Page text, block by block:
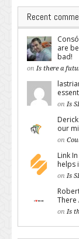
Recent
are
bad!
on Is there a
on Is
our
on
Link
helps
on Is
There
on Is